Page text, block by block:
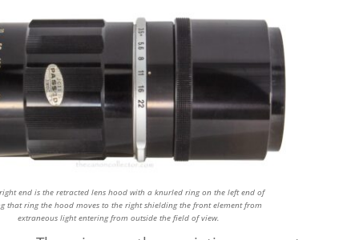
end is the retracted lens hood with a knurled ring on the left end of
that ring the hood moves to the right shielding the front element from
extraneous light entering from outside the field of view.